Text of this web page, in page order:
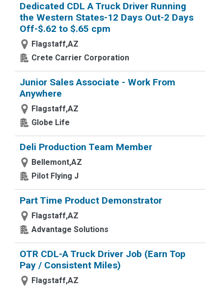
Dedicated CDL A Truck Driver Running
the Western States-12 Days Out-2 Days
Off-$.62 to $.65 cpm
Flagstaff,AZ
Crete Carrier Corporation
Junior Sales Associate - Work From
Anywhere
Flagstaff,AZ
Globe Life
Deli Production Team Member
Bellemont,AZ
Pilot Flying J
Part Time Product Demonstrator
Flagstaff,AZ
Advantage Solutions
OTR CDL-A Truck Driver Job (Earn Top
Pay / Consistent Miles)
Flagstaff,AZ